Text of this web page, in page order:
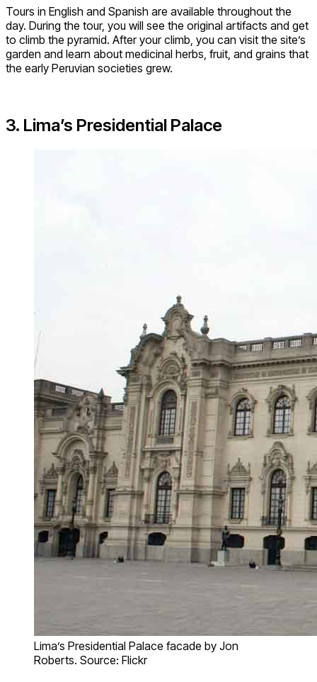
Tours in English and Spanish are available throughout the
day. During the tour, you will see the original artifacts and get
to climb the pyramid. After your climb, you can visit the site’s
garden and learn about medicinal herbs, fruit, and grains that
the early Peruvian societies grew.
3. Lima’s Presidential Palace
Lima’s Presidential Palace facade by Jon
Roberts. Source: Flickr